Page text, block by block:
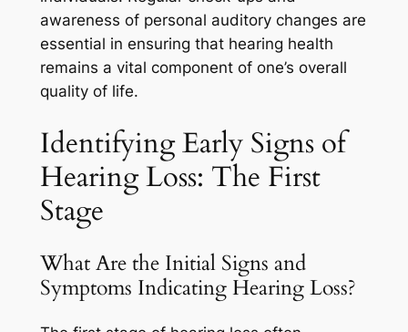
awareness of personal auditory changes are
essential in ensuring that hearing health
remains a vital component of one’s overall
quality of life.
Identifying Early Signs of
Hearing Loss: The First
Stage
What Are the Initial Signs and
Symptoms Indicating Hearing Loss?